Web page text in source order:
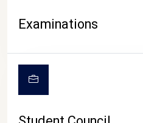
Examinations